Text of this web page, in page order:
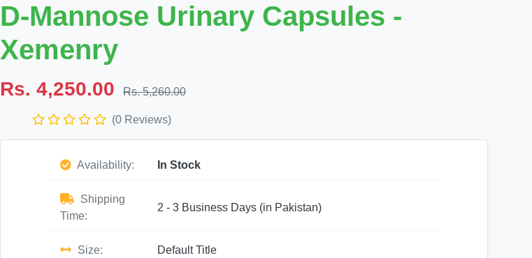
D-Mannose Urinary Capsules -
Xemenry
Rs. 4,250.00 Rs. 5,260.00
(0 Reviews)
Availability: In Stock
Shipping
Time:
2 - 3 Business Days (in Pakistan)
Size: Default Title